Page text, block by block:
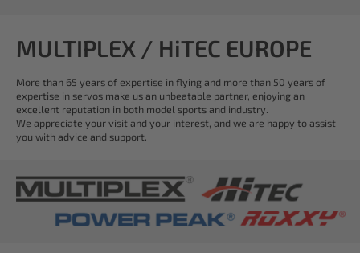
MULTIPLEX / HiTEC EUROPE
More than 65 years of expertise in flying and more than 50 years of
expertise in servos make us an unbeatable partner, enjoying an
excellent reputation in both model sports and industry.
We appreciate your visit and your interest, and we are happy to assist
you with advice and support.